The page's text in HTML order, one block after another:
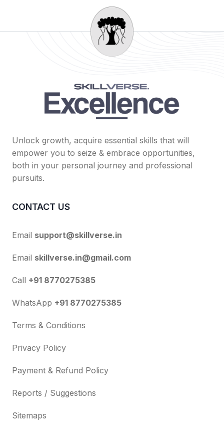
Unlock growth, acquire essential skills that will
empower you to seize & embrace opportunities,
both in your personal journey and professional
pursuits.
CONTACT US
Email support@skillverse.in
Email skillverse.in@gmail.com
Call +91 8770275385
WhatsApp +91 8770275385
Terms & Conditions
Privacy Policy
Payment & Refund Policy
Reports / Suggestions
Sitemaps